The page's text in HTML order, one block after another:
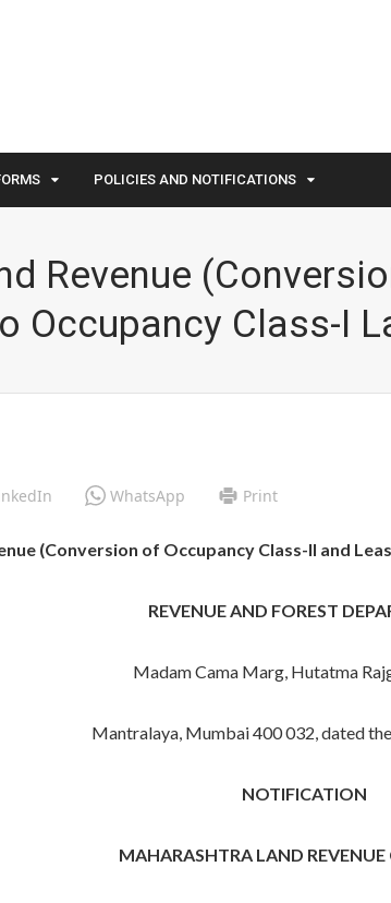
POLICIES AND NOTIFICATIONS
Revenue
Occupancy Class-I
WhatsApp Print
(Conversion of Occupancy Class-II and
REVENUE AND FOREST
Madam Cama Marg, Hutatma
Mantralaya, Mumbai 400 032, dated
NOTIFICATION
MAHARASHTRA LAND REVENUE